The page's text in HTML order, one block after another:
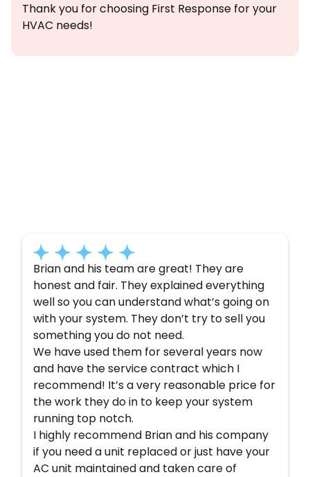
Thank you for choosing First Response for your
HVAC needs!
Brian and his team are great! They are
honest and fair. They explained everything
well so you can understand what’s going on
with your system. They don’t try to sell you
something you do not need.
We have used them for several years now
and have the service contract which I
recommend! It’s a very reasonable price for
the work they do in to keep your system
running top notch.
I highly recommend Brian and his company
if you need a unit replaced or just have your
AC unit maintained and taken care of